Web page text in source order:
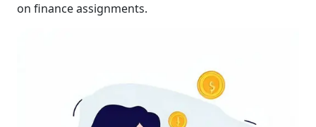
on finance assignments.